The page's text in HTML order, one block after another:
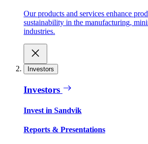
Our products and services enhance
sustainability in the manufacturing,
industries.
Investors
Investors
Invest in Sandvik
Reports & Presentations